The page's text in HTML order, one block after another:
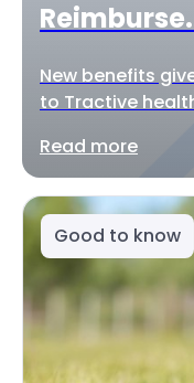
New benefits
to Tractive
Read more
Good to know